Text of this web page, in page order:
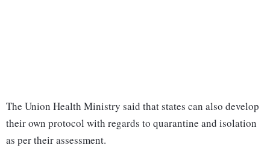
The Union Health Ministry said that states can also develop
their own protocol with regards to quarantine and isolation
as per their assessment.